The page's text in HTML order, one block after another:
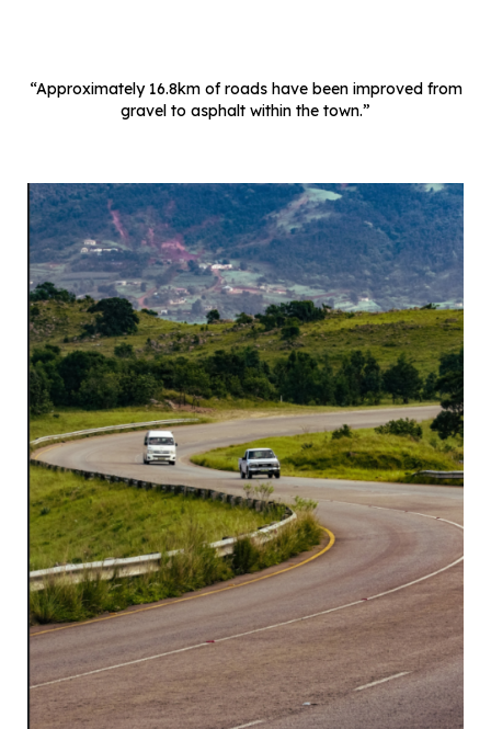
“Approximately 16.8km of roads have been improved from
gravel to asphalt within the town.”